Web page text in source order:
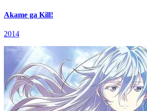
Akame ga Kill!
2014